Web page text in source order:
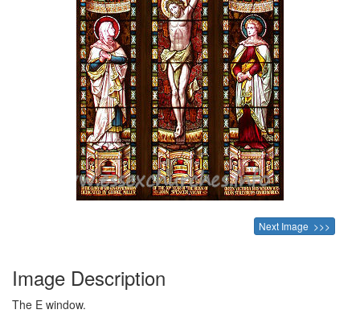
Next Image >>>
Image Description
The E window.